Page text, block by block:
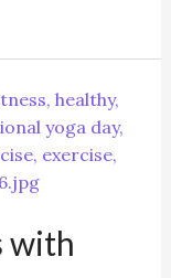
with